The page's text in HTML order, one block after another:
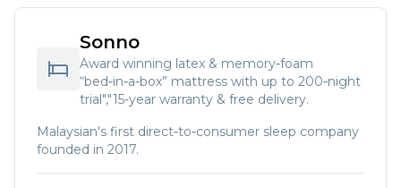
Sonno
Award winning latex & memory‑foam
“bed‑in‑a‑box” mattress with up to 200‑night
trial","15-year warranty & free delivery.
Malaysian's first direct‑to‑consumer sleep company
founded in 2017.